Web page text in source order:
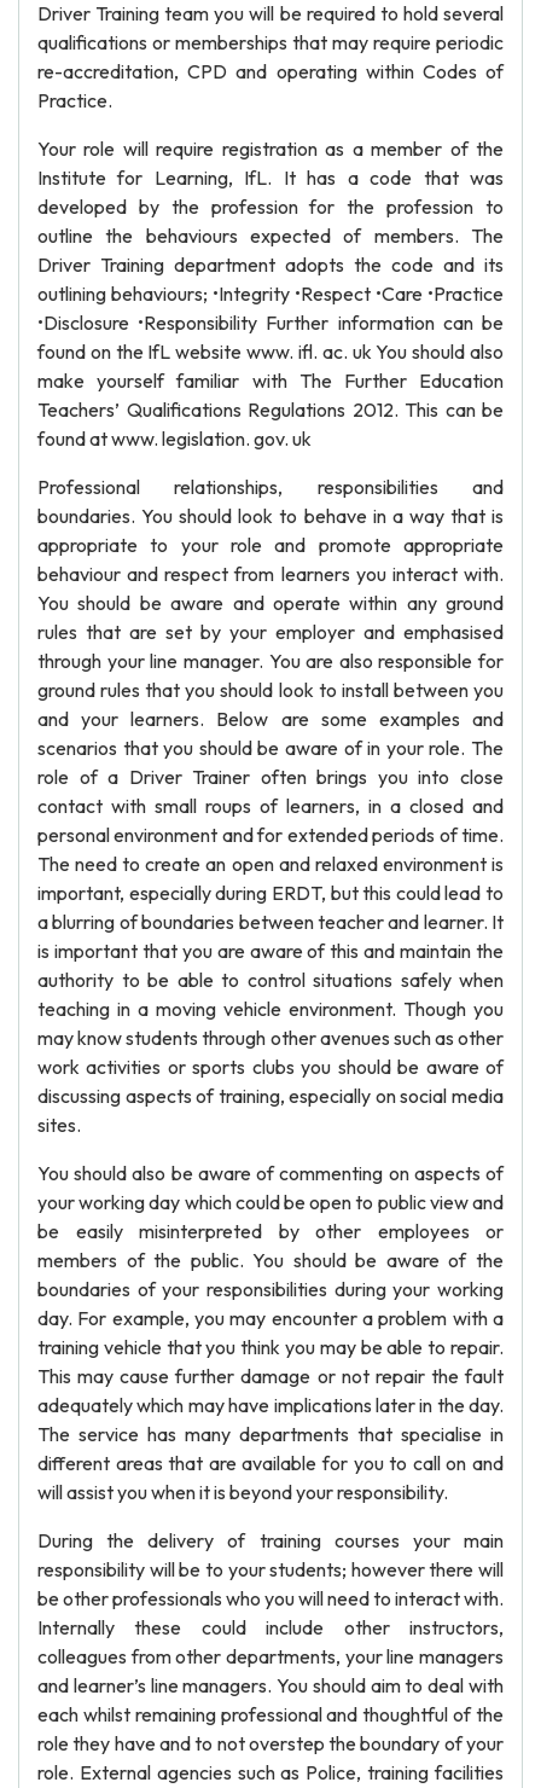
Driver Training team you will be required to hold several
qualifications or memberships that may require periodic
re-accreditation, CPD and operating within Codes of
Practice.
Your role will require registration as a member of the
Institute for Learning, IfL. It has a code that was
developed by the profession for the profession to
outline the behaviours expected of members. The
Driver Training department adopts the code and its
outlining behaviours; •Integrity •Respect •Care •Practice
•Disclosure •Responsibility Further information can be
found on the IfL website www. ifl. ac. uk You should also
make yourself familiar with The Further Education
Teachers’ Qualifications Regulations 2012. This can be
found at www. legislation. gov. uk
Professional relationships, responsibilities and
boundaries. You should look to behave in a way that is
appropriate to your role and promote appropriate
behaviour and respect from learners you interact with.
You should be aware and operate within any ground
rules that are set by your employer and emphasised
through your line manager. You are also responsible for
ground rules that you should look to install between you
and your learners. Below are some examples and
scenarios that you should be aware of in your role. The
role of a Driver Trainer often brings you into close
contact with small roups of learners, in a closed and
personal environment and for extended periods of time.
The need to create an open and relaxed environment is
important, especially during ERDT, but this could lead to
a blurring of boundaries between teacher and learner. It
is important that you are aware of this and maintain the
authority to be able to control situations safely when
teaching in a moving vehicle environment. Though you
may know students through other avenues such as other
work activities or sports clubs you should be aware of
discussing aspects of training, especially on social media
sites.
You should also be aware of commenting on aspects of
your working day which could be open to public view and
be easily misinterpreted by other employees or
members of the public. You should be aware of the
boundaries of your responsibilities during your working
day. For example, you may encounter a problem with a
training vehicle that you think you may be able to repair.
This may cause further damage or not repair the fault
adequately which may have implications later in the day.
The service has many departments that specialise in
different areas that are available for you to call on and
will assist you when it is beyond your responsibility.
During the delivery of training courses your main
responsibility will be to your students; however there will
be other professionals who you will need to interact with.
Internally these could include other instructors,
colleagues from other departments, your line managers
and learner’s line managers. You should aim to deal with
each whilst remaining professional and thoughtful of the
role they have and to not overstep the boundary of your
role. External agencies such as Police, training facilities